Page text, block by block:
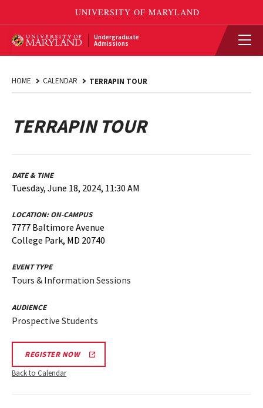
Undergraduate
Admissions
HOME CALENDAR TERRAPIN TOUR
TERRAPIN TOUR
DATE & TIME
Tuesday, June 18, 2024, 11:30 AM
LOCATION:ON-CAMPUS
7777 Baltimore Avenue
College Park, MD 20740
EVENT TYPE
Tours & Information Sessions
AUDIENCE
Prospective Students
REGISTER NOW
Back to Calendar